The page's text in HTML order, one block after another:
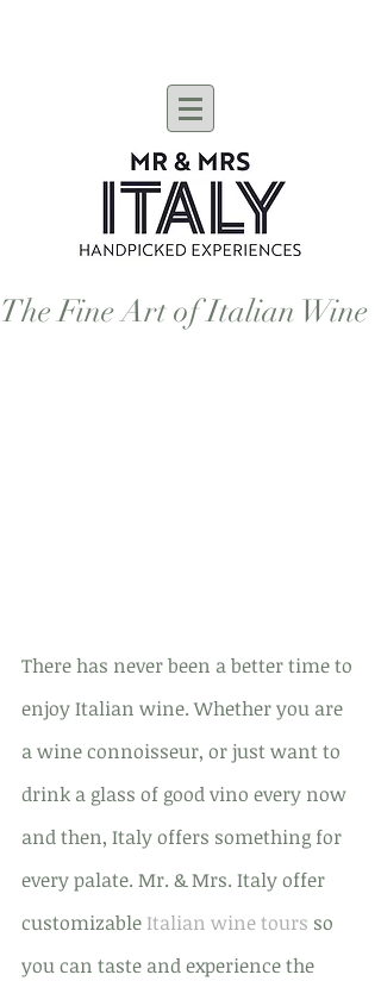
The Fine Art of Italian Wine
There has never been a better time to
enjoy Italian wine. Whether you are
a wine connoisseur, or just want to
drink a glass of good vino every now
and then, Italy offers something for
every palate. Mr. & Mrs. Italy offer
customizable Italian wine tours so
you can taste and experience the